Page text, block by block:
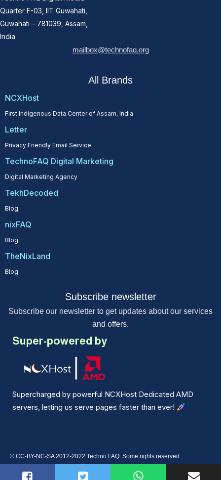
Quarter F-03, IIT Guwahati,
Guwahati – 781039, Assam,
India
mailbox@technofaq.org
All Brands
NCXHost
First Indigenous Data Center of Assam, India
Letter
Privacy Friendly Email Service
TechnoFAQ Digital Marketing
Digital Marketing Agency
TekhDecoded
Blog
nixFAQ
Blog
TheNixLand
Blog
Subscribe newsletter
Subscribe our newsletter to get updates about our services
and offers.
Super-powered by
Supercharged by powerful NCXHost Dedicated AMD
servers, letting us serve pages faster than ever!
© CC-BY-NC-SA 2012-2022 Techno FAQ. Some rights reserved.